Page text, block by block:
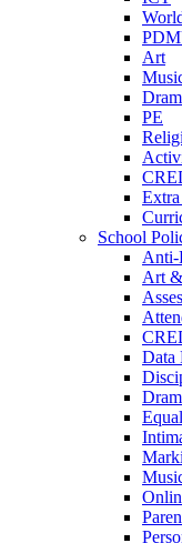
Art
PE
School
Anti-
Art
Data